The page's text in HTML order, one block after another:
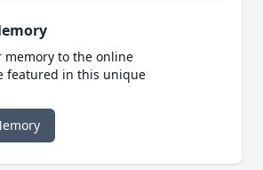
memory to the online
featured in this unique